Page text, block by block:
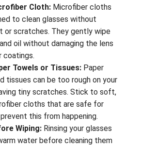
Cloth: Microfiber cloths
to clean glasses without
or scratches. They gently wipe
oil without damaging the lens
coatings.
Towels or Tissues: Paper
tissues can be too rough on your
tiny scratches. Stick to soft,
cloths that are safe for
this from happening.
Wiping: Rinsing your glasses
water before cleaning them